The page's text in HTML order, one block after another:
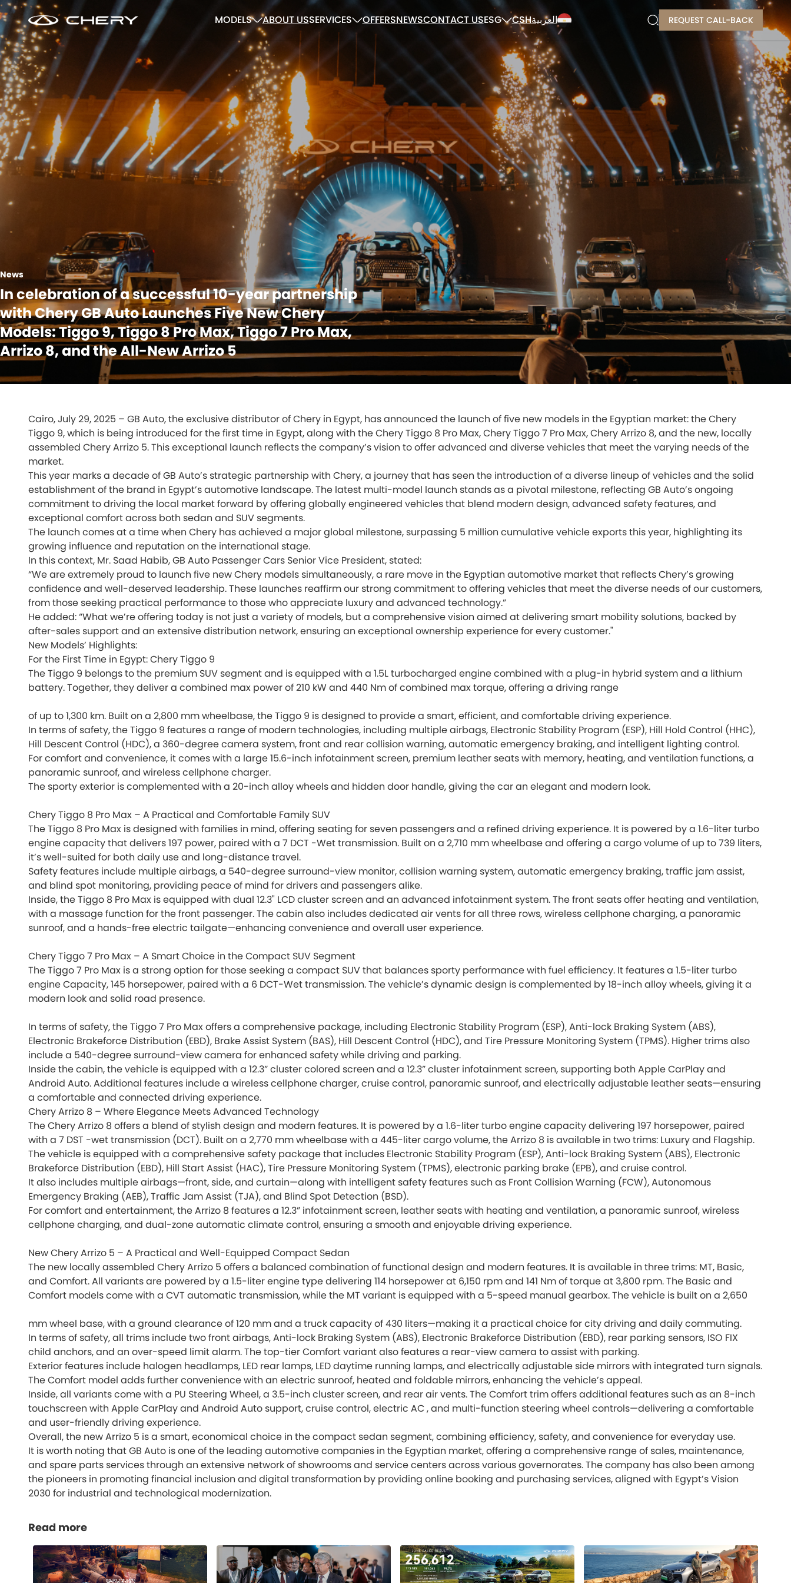
REQUEST CALL-BACK
MODELS ABOUT USSERVICES OFFERSNEWSCONTACT USESG CSHالعربية
News
In celebration of a successful 10-year partnership
with Chery GB Auto Launches Five New Chery
Models: Tiggo 9, Tiggo 8 Pro Max, Tiggo 7 Pro Max,
Arrizo 8, and the All-New Arrizo 5
Cairo, July 29, 2025 – GB Auto, the exclusive distributor of Chery in Egypt, has announced the launch of five new models in the Egyptian market: the Chery
Tiggo 9, which is being introduced for the first time in Egypt, along with the Chery Tiggo 8 Pro Max, Chery Tiggo 7 Pro Max, Chery Arrizo 8, and the new, locally
assembled Chery Arrizo 5. This exceptional launch reflects the company’s vision to offer advanced and diverse vehicles that meet the varying needs of the
market.
This year marks a decade of GB Auto’s strategic partnership with Chery, a journey that has seen the introduction of a diverse lineup of vehicles and the solid
establishment of the brand in Egypt’s automotive landscape. The latest multi-model launch stands as a pivotal milestone, reflecting GB Auto’s ongoing
commitment to driving the local market forward by offering globally engineered vehicles that blend modern design, advanced safety features, and
exceptional comfort across both sedan and SUV segments.
The launch comes at a time when Chery has achieved a major global milestone, surpassing 5 million cumulative vehicle exports this year, highlighting its
growing influence and reputation on the international stage.
In this context, Mr. Saad Habib, GB Auto Passenger Cars Senior Vice President, stated:
“We are extremely proud to launch five new Chery models simultaneously, a rare move in the Egyptian automotive market that reflects Chery’s growing
confidence and well-deserved leadership. These launches reaffirm our strong commitment to offering vehicles that meet the diverse needs of our customers,
from those seeking practical performance to those who appreciate luxury and advanced technology.”
He added: “What we’re offering today is not just a variety of models, but a comprehensive vision aimed at delivering smart mobility solutions, backed by
after-sales support and an extensive distribution network, ensuring an exceptional ownership experience for every customer."
New Models’ Highlights:
For the First Time in Egypt: Chery Tiggo 9
The Tiggo 9 belongs to the premium SUV segment and is equipped with a 1.5L turbocharged engine combined with a plug-in hybrid system and a lithium
battery. Together, they deliver a combined max power of 210 kW and 440 Nm of combined max torque, offering a driving range
of up to 1,300 km. Built on a 2,800 mm wheelbase, the Tiggo 9 is designed to provide a smart, efficient, and comfortable driving experience.
In terms of safety, the Tiggo 9 features a range of modern technologies, including multiple airbags, Electronic Stability Program (ESP), Hill Hold Control (HHC),
Hill Descent Control (HDC), a 360-degree camera system, front and rear collision warning, automatic emergency braking, and intelligent lighting control.
For comfort and convenience, it comes with a large 15.6-inch infotainment screen, premium leather seats with memory, heating, and ventilation functions, a
panoramic sunroof, and wireless cellphone charger.
The sporty exterior is complemented with a 20-inch alloy wheels and hidden door handle, giving the car an elegant and modern look.
Chery Tiggo 8 Pro Max – A Practical and Comfortable Family SUV
The Tiggo 8 Pro Max is designed with families in mind, offering seating for seven passengers and a refined driving experience. It is powered by a 1.6-liter turbo
engine capacity that delivers 197 power, paired with a 7 DCT -Wet transmission. Built on a 2,710 mm wheelbase and offering a cargo volume of up to 739 liters,
it’s well-suited for both daily use and long-distance travel.
Safety features include multiple airbags, a 540-degree surround-view monitor, collision warning system, automatic emergency braking, traffic jam assist,
and blind spot monitoring, providing peace of mind for drivers and passengers alike.
Inside, the Tiggo 8 Pro Max is equipped with dual 12.3" LCD cluster screen and an advanced infotainment system. The front seats offer heating and ventilation,
with a massage function for the front passenger. The cabin also includes dedicated air vents for all three rows, wireless cellphone charging, a panoramic
sunroof, and a hands-free electric tailgate—enhancing convenience and overall user experience.
Chery Tiggo 7 Pro Max – A Smart Choice in the Compact SUV Segment
The Tiggo 7 Pro Max is a strong option for those seeking a compact SUV that balances sporty performance with fuel efficiency. It features a 1.5-liter turbo
engine Capacity, 145 horsepower, paired with a 6 DCT-Wet transmission. The vehicle’s dynamic design is complemented by 18-inch alloy wheels, giving it a
modern look and solid road presence.
In terms of safety, the Tiggo 7 Pro Max offers a comprehensive package, including Electronic Stability Program (ESP), Anti-lock Braking System (ABS),
Electronic Brakeforce Distribution (EBD), Brake Assist System (BAS), Hill Descent Control (HDC), and Tire Pressure Monitoring System (TPMS). Higher trims also
include a 540-degree surround-view camera for enhanced safety while driving and parking.
Inside the cabin, the vehicle is equipped with a 12.3” cluster colored screen and a 12.3” cluster infotainment screen, supporting both Apple CarPlay and
Android Auto. Additional features include a wireless cellphone charger, cruise control, panoramic sunroof, and electrically adjustable leather seats—ensuring
a comfortable and connected driving experience.
Chery Arrizo 8 – Where Elegance Meets Advanced Technology
The Chery Arrizo 8 offers a blend of stylish design and modern features. It is powered by a 1.6-liter turbo engine capacity delivering 197 horsepower, paired
with a 7 DST -wet transmission (DCT). Built on a 2,770 mm wheelbase with a 445-liter cargo volume, the Arrizo 8 is available in two trims: Luxury and Flagship.
The vehicle is equipped with a comprehensive safety package that includes Electronic Stability Program (ESP), Anti-lock Braking System (ABS), Electronic
Brakeforce Distribution (EBD), Hill Start Assist (HAC), Tire Pressure Monitoring System (TPMS), electronic parking brake (EPB), and cruise control.
It also includes multiple airbags—front, side, and curtain—along with intelligent safety features such as Front Collision Warning (FCW), Autonomous
Emergency Braking (AEB), Traffic Jam Assist (TJA), and Blind Spot Detection (BSD).
For comfort and entertainment, the Arrizo 8 features a 12.3” infotainment screen, leather seats with heating and ventilation, a panoramic sunroof, wireless
cellphone charging, and dual-zone automatic climate control, ensuring a smooth and enjoyable driving experience.
New Chery Arrizo 5 – A Practical and Well-Equipped Compact Sedan
The new locally assembled Chery Arrizo 5 offers a balanced combination of functional design and modern features. It is available in three trims: MT, Basic,
and Comfort. All variants are powered by a 1.5-liter engine type delivering 114 horsepower at 6,150 rpm and 141 Nm of torque at 3,800 rpm. The Basic and
Comfort models come with a CVT automatic transmission, while the MT variant is equipped with a 5-speed manual gearbox. The vehicle is built on a 2,650
mm wheel base, with a ground clearance of 120 mm and a truck capacity of 430 liters—making it a practical choice for city driving and daily commuting.
In terms of safety, all trims include two front airbags, Anti-lock Braking System (ABS), Electronic Brakeforce Distribution (EBD), rear parking sensors, ISO FIX
child anchors, and an over-speed limit alarm. The top-tier Comfort variant also features a rear-view camera to assist with parking.
Exterior features include halogen headlamps, LED rear lamps, LED daytime running lamps, and electrically adjustable side mirrors with integrated turn signals.
The Comfort model adds further convenience with an electric sunroof, heated and foldable mirrors, enhancing the vehicle’s appeal.
Inside, all variants come with a PU Steering Wheel, a 3.5-inch cluster screen, and rear air vents. The Comfort trim offers additional features such as an 8-inch
touchscreen with Apple CarPlay and Android Auto support, cruise control, electric AC , and multi-function steering wheel controls—delivering a comfortable
and user-friendly driving experience.
Overall, the new Arrizo 5 is a smart, economical choice in the compact sedan segment, combining efficiency, safety, and convenience for everyday use.
It is worth noting that GB Auto is one of the leading automotive companies in the Egyptian market, offering a comprehensive range of sales, maintenance,
and spare parts services through an extensive network of showrooms and service centers across various governorates. The company has also been among
the pioneers in promoting financial inclusion and digital transformation by providing online booking and purchasing services, aligned with Egypt’s Vision
2030 for industrial and technological modernization.
Read more